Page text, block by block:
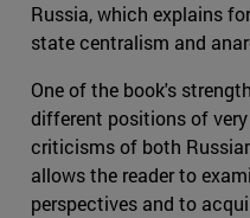
Russia, which explains
state centralism and
One of the book's
different positions of
criticisms of both
allows the reader to
perspectives and to